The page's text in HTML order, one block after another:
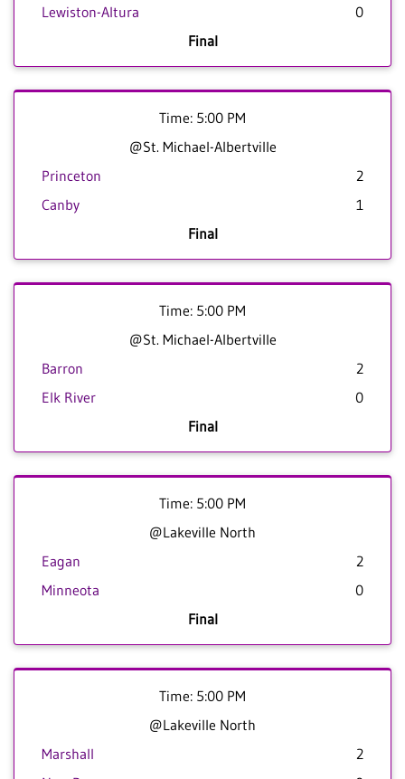
Lewiston-Altura
0
Final
Time: 5:00 PM
@St. Michael-Albertville
Princeton
2
Canby
1
Final
Time: 5:00 PM
@St. Michael-Albertville
Barron
2
Elk River
0
Final
Time: 5:00 PM
@Lakeville North
Eagan
2
Minneota
0
Final
Time: 5:00 PM
@Lakeville North
Marshall
2